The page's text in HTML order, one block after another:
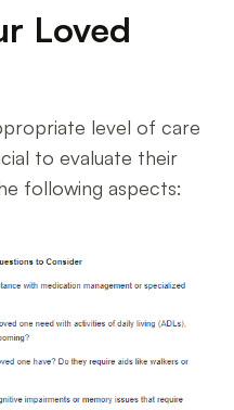
Loved
level of care
to evaluate their
following aspects: